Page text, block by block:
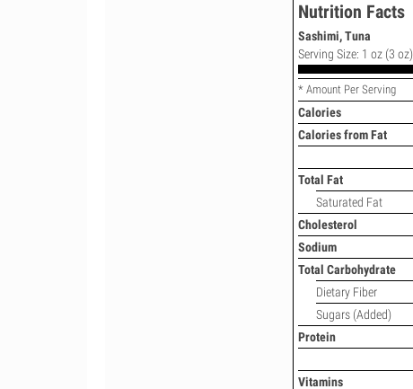
Nutrition Facts
Sashimi, Tuna
Serving Size: 1 oz (3 oz)
* Amount Per Serving
Calories
Calories from Fat
Total Fat
Saturated Fat
Cholesterol
Sodium
Total Carbohydrate
Dietary Fiber
Sugars (Added)
Protein
Vitamins